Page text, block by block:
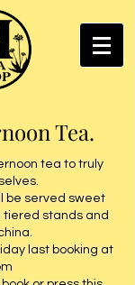
Tea.
tea to truly
be served sweet
tiered stands and
.
last booking at